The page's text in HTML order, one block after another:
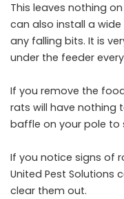
This leaves nothing
can also install a
any falling bits. It is
under the feeder
If you remove the
rats will have nothing
baffle on your pole to
If you notice signs of
United Pest Solutions
clear them out.